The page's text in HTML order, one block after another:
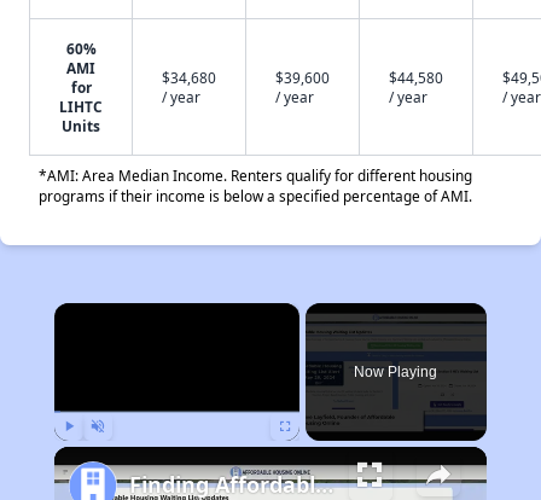
60%
AMI
for
LIHTC
Units
$34,680
/ year
$39,600
/ year
$44,580
/ year
/ year
*AMI: Area Median Income. Renters qualify for different housing
programs if their income is below a specified percentage of AMI.
×
Now Playing
Finding Affordable Housing in California